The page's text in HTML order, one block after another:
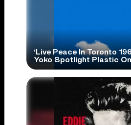
‘Live Peace In Toronto
Yoko Spotlight Plastic